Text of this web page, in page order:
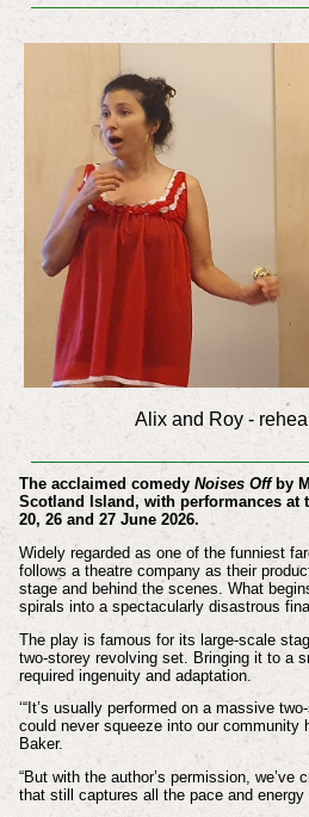
Alix and Roy -
The acclaimed comedy Noises Off by
Scotland Island, with performances at
20, 26 and 27 June 2026.
Widely regarded as one of the funniest
follows a theatre company as their
stage and behind the scenes. What
spirals into a spectacularly disastrous
The play is famous for its large-scale
two-storey revolving set. Bringing it to a
required ingenuity and adaptation.
‘“It’s usually performed on a massive
could never squeeze into our community
Baker.
“But with the author’s permission, we’ve
that still captures all the pace and energy